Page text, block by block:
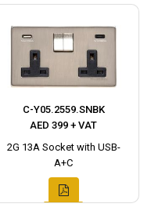
C-Y05.2559.SNBK
AED 399 + VAT
2G 13A Socket with USB-
A+C